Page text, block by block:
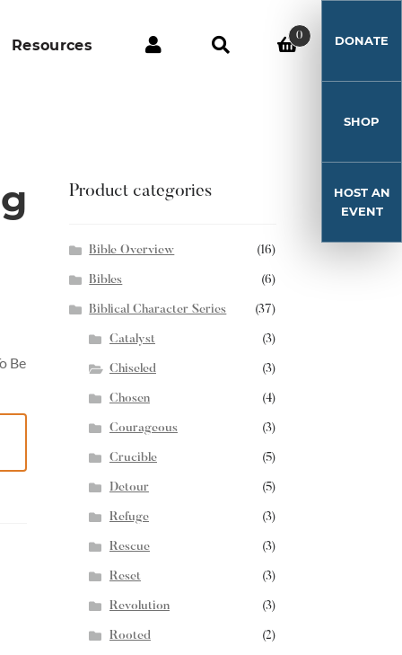
Resources
0 DONATE
SHOP
HOST AN
EVENT
Be
Product categories
Bible Overview (16)
Bibles (6)
Biblical Character Series (37)
Catalyst (3)
Chiseled (3)
Chosen (4)
Courageous (3)
Crucible (5)
Detour (5)
Refuge (3)
Rescue (3)
Reset (3)
Revolution (3)
Rooted (2)